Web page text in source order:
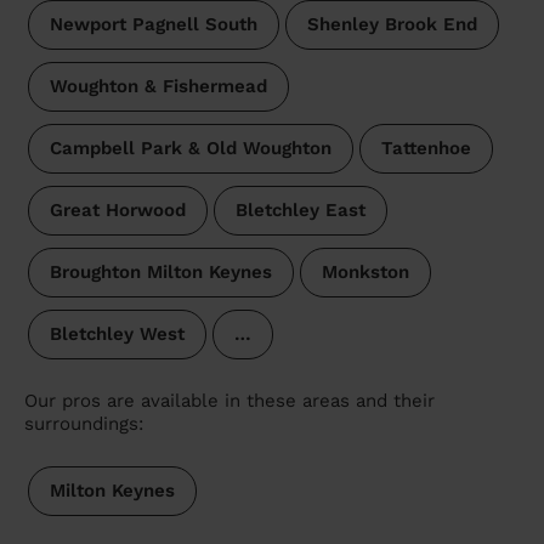
Newport Pagnell South Shenley Brook End
Woughton & Fishermead
Campbell Park & Old Woughton Tattenhoe
Great Horwood Bletchley East
Broughton Milton Keynes Monkston
Bletchley West …
Our pros are available in these areas and their
surroundings:
Milton Keynes